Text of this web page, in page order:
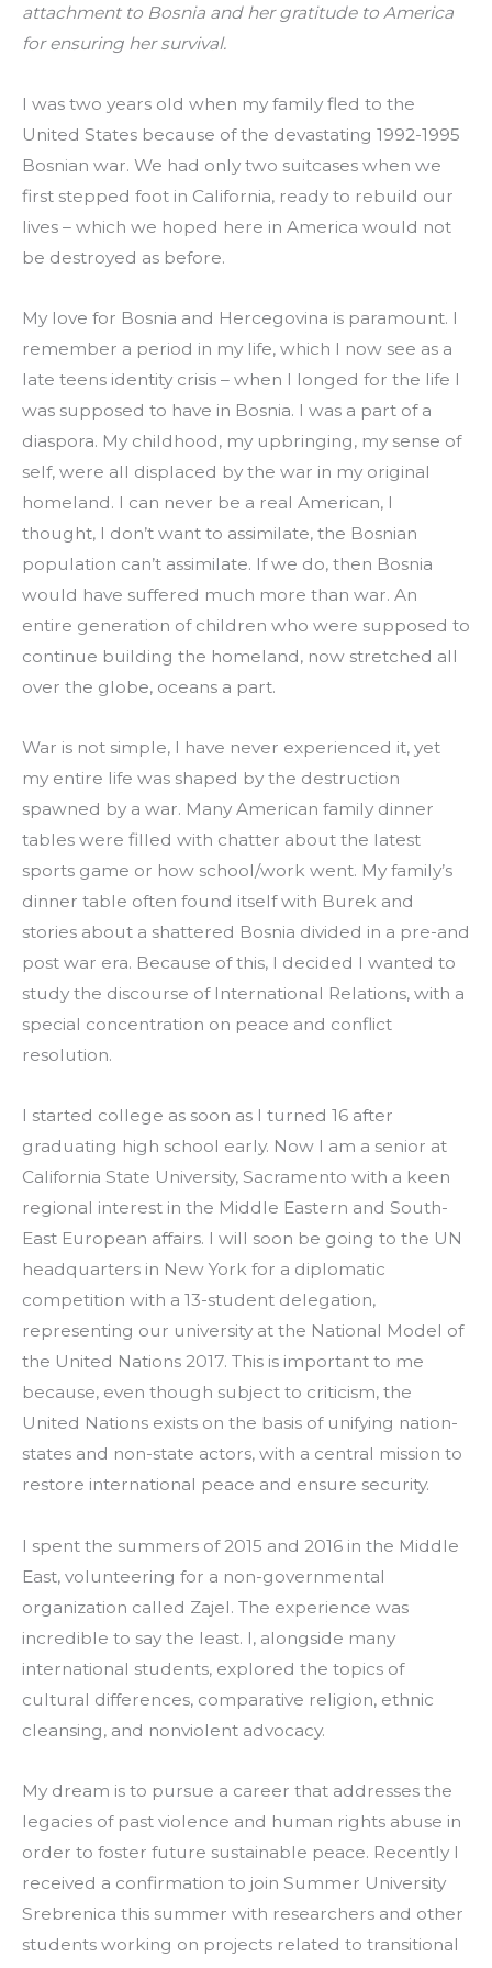
attachment to Bosnia and her gratitude to America
for ensuring her survival.
I was two years old when my family fled to the
United States because of the devastating 1992-1995
Bosnian war. We had only two suitcases when we
first stepped foot in California, ready to rebuild our
lives – which we hoped here in America would not
be destroyed as before.
My love for Bosnia and Hercegovina is paramount. I
remember a period in my life, which I now see as a
late teens identity crisis – when I longed for the life I
was supposed to have in Bosnia. I was a part of a
diaspora. My childhood, my upbringing, my sense of
self, were all displaced by the war in my original
homeland. I can never be a real American, I
thought, I don’t want to assimilate, the Bosnian
population can’t assimilate. If we do, then Bosnia
would have suffered much more than war. An
entire generation of children who were supposed to
continue building the homeland, now stretched all
over the globe, oceans a part.
War is not simple, I have never experienced it, yet
my entire life was shaped by the destruction
spawned by a war. Many American family dinner
tables were filled with chatter about the latest
sports game or how school/work went. My family’s
dinner table often found itself with Burek and
stories about a shattered Bosnia divided in a pre-and
post war era. Because of this, I decided I wanted to
study the discourse of International Relations, with a
special concentration on peace and conflict
resolution.
I started college as soon as I turned 16 after
graduating high school early. Now I am a senior at
California State University, Sacramento with a keen
regional interest in the Middle Eastern and South-
East European affairs. I will soon be going to the UN
headquarters in New York for a diplomatic
competition with a 13-student delegation,
representing our university at the National Model of
the United Nations 2017. This is important to me
because, even though subject to criticism, the
United Nations exists on the basis of unifying nation-
states and non-state actors, with a central mission to
restore international peace and ensure security.
I spent the summers of 2015 and 2016 in the Middle
East, volunteering for a non-governmental
organization called Zajel. The experience was
incredible to say the least. I, alongside many
international students, explored the topics of
cultural differences, comparative religion, ethnic
cleansing, and nonviolent advocacy.
My dream is to pursue a career that addresses the
legacies of past violence and human rights abuse in
order to foster future sustainable peace. Recently I
received a confirmation to join Summer University
Srebrenica this summer with researchers and other
students working on projects related to transitional